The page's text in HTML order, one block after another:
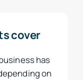
cover
has
on